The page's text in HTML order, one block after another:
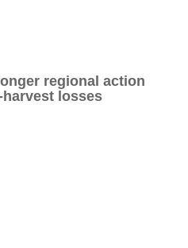
regional action
losses